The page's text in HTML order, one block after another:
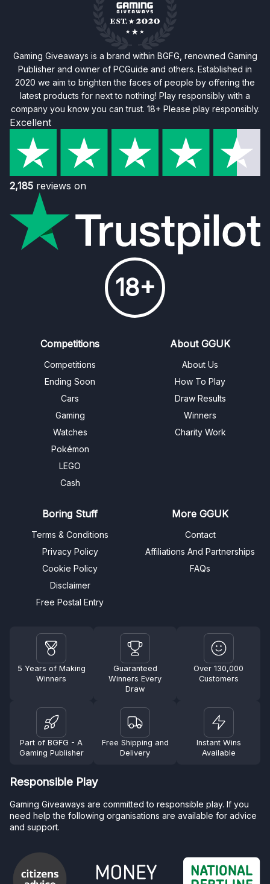
Gaming Giveaways is a brand within BGFG, renowned Gaming
Publisher and owner of PCGuide and others. Established in
2020 we aim to brighten the faces of people by offering the
latest products for next to nothing! Play responsibly with a
company you know you can trust. 18+ Please play responsibly.
Excellent
2,185 reviews on
18+
Competitions
Competitions
Ending Soon
Cars
Gaming
Watches
Pokémon
LEGO
Cash
About GGUK
About Us
How To Play
Draw Results
Winners
Charity Work
Boring Stuff
Terms & Conditions
Privacy Policy
Cookie Policy
Disclaimer
Free Postal Entry
More GGUK
Contact
Affiliations And Partnerships
FAQs
5 Years of Making
Winners
Guaranteed
Winners Every
Draw
Over 130,000
Customers
Part of BGFG - A
Gaming Publisher
Free Shipping and
Delivery
Instant Wins
Available
Responsible Play
Gaming Giveaways are committed to responsible play. If you
need help the following organisations are available for advice
and support.